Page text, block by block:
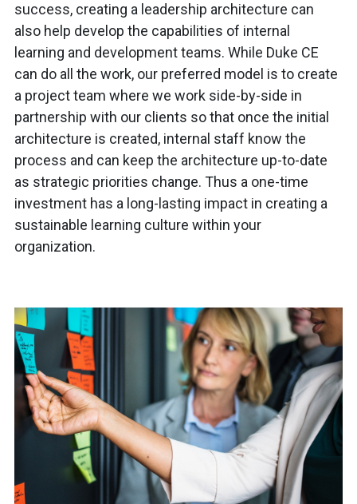
success, creating a leadership architecture can
also help develop the capabilities of internal
learning and development teams. While Duke CE
can do all the work, our preferred model is to create
a project team where we work side-by-side in
partnership with our clients so that once the initial
architecture is created, internal staff know the
process and can keep the architecture up-to-date
as strategic priorities change. Thus a one-time
investment has a long-lasting impact in creating a
sustainable learning culture within your
organization.